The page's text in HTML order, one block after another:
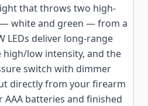
that throws two high-
white and green — from a
LEDs deliver long-range
low intensity, and the
switch with dimmer
directly from your firearm
batteries and finished